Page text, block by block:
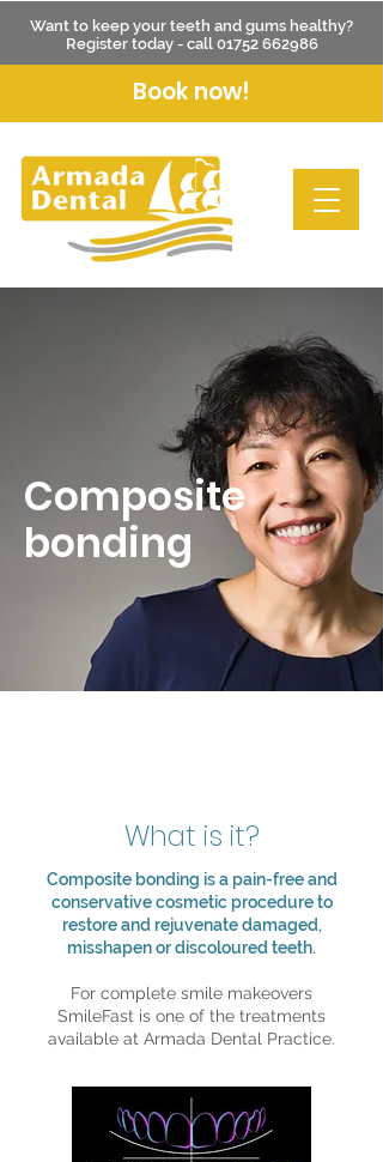
Want to keep your teeth and gums healthy?
Register today - call 01752 662986
Book now!
Composite
bonding
What is it?
Composite bonding is a pain-free and
conservative cosmetic procedure to
restore and rejuvenate damaged,
misshapen or discoloured teeth.
For complete smile makeovers
SmileFast is one of the treatments
available at Armada Dental Practice.